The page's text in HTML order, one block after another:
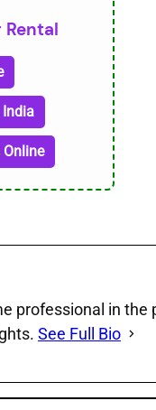
Rental
India
professional in
See Full Bio